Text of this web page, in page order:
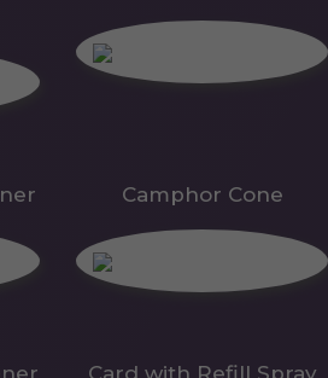
Camphor Cone